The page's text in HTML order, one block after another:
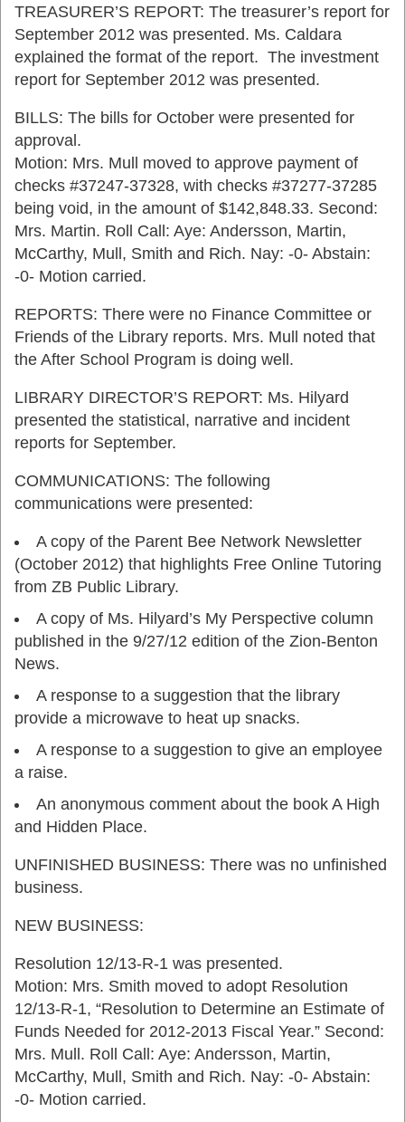
TREASURER’S REPORT: The treasurer’s report for
September 2012 was presented. Ms. Caldara
explained the format of the report. The investment
report for September 2012 was presented.
BILLS: The bills for October were presented for
approval.
Motion: Mrs. Mull moved to approve payment of
checks #37247-37328, with checks #37277-37285
being void, in the amount of $142,848.33. Second:
Mrs. Martin. Roll Call: Aye: Andersson, Martin,
McCarthy, Mull, Smith and Rich. Nay: -0- Abstain:
-0- Motion carried.
REPORTS: There were no Finance Committee or
Friends of the Library reports. Mrs. Mull noted that
the After School Program is doing well.
LIBRARY DIRECTOR’S REPORT: Ms. Hilyard
presented the statistical, narrative and incident
reports for September.
COMMUNICATIONS: The following
communications were presented:
A copy of the Parent Bee Network Newsletter
(October 2012) that highlights Free Online Tutoring
from ZB Public Library.
A copy of Ms. Hilyard’s My Perspective column
published in the 9/27/12 edition of the Zion-Benton
News.
A response to a suggestion that the library
provide a microwave to heat up snacks.
A response to a suggestion to give an employee
a raise.
An anonymous comment about the book A High
and Hidden Place.
UNFINISHED BUSINESS: There was no unfinished
business.
NEW BUSINESS:
Resolution 12/13-R-1 was presented.
Motion: Mrs. Smith moved to adopt Resolution
12/13-R-1, “Resolution to Determine an Estimate of
Funds Needed for 2012-2013 Fiscal Year.” Second:
Mrs. Mull. Roll Call: Aye: Andersson, Martin,
McCarthy, Mull, Smith and Rich. Nay: -0- Abstain:
-0- Motion carried.